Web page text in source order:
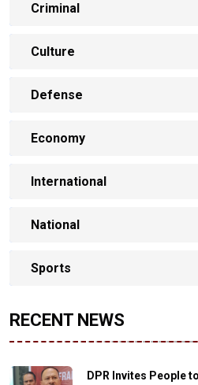
Criminal
Culture
Defense
Economy
International
National
Sports
RECENT NEWS
DPR Invites People